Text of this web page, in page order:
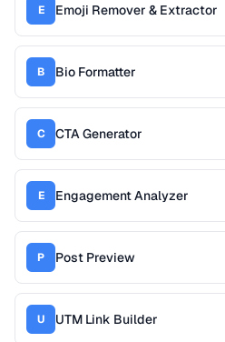
E Emoji Remover & Extractor
B Bio Formatter
C CTA Generator
E Engagement Analyzer
P Post Preview
U UTM Link Builder